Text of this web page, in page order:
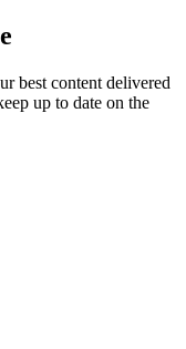
best content delivered
up to date on the